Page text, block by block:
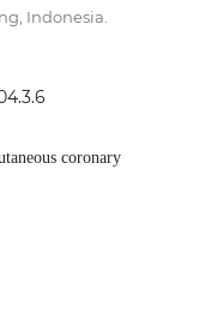
Indonesia.
coronary